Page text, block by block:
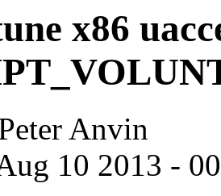
x86
Anvin
10 2013 -